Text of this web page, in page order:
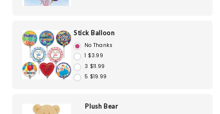
Stick Balloon
No Thanks
1 $3.99
3 $11.99
5 $19.99
Plush Bear